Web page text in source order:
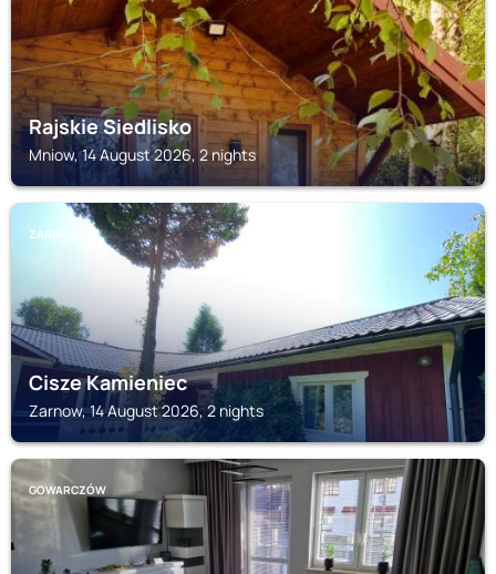
Rajskie Siedlisko
Mniow, 14 August 2026, 2 nights
ZARNOW
Cisze Kamieniec
Zarnow, 14 August 2026, 2 nights
GOWARCZÓW